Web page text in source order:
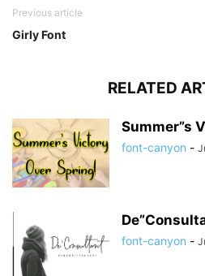
Previous article
Girly Font
RELATED
Summer”s
font-canyon -
font-canyon -